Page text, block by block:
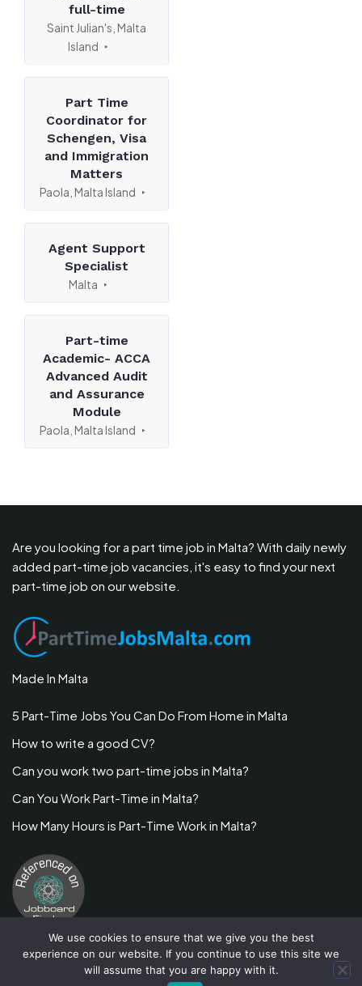
full-time
Saint Julian's, Malta
Island
Part Time
Coordinator for
Schengen, Visa
and Immigration
Matters
Paola, Malta Island
Agent Support
Specialist
Malta
Part-time
Academic- ACCA
Advanced Audit
and Assurance
Module
Paola, Malta Island
Are you looking for a part time job in Malta? With daily newly
added part-time job vacancies, it's easy to find your next
part-time job on our website.
Made In Malta
5 Part-Time Jobs You Can Do From Home in Malta
How to write a good CV?
Can you work two part-time jobs in Malta?
Can You Work Part-Time in Malta?
How Many Hours is Part-Time Work in Malta?
We use cookies to ensure that we give you the best
experience on our website. If you continue to use this site we
will assume that you are happy with it.